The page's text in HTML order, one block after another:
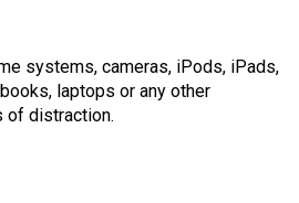
systems, cameras, iPods, iPads,
laptops or any other
of distraction.